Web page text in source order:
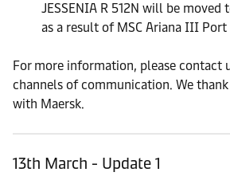
JESSENIA R 512N will be
as a result of MSC Ariana III
For more information, please contact
channels of communication. We
with Maersk.
13th March - Update 1